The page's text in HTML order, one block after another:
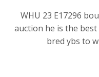
WHU 23 E17296
auction he is the
bred ybs to